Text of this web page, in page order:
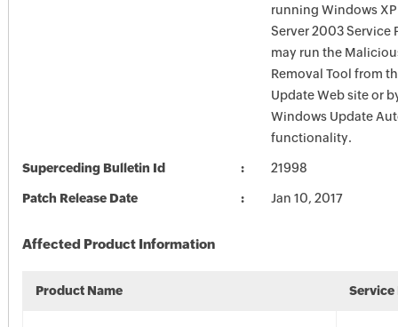
running Windows
Server 2003 Service
may run the
Removal Tool from
Update Web site or
Windows Update
functionality.
Superceding Bulletin Id 21998
Patch Release Date Jan 10, 2017
Affected Product Information
Product Name Service